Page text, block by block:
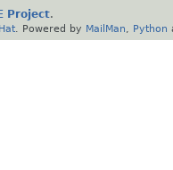
Project.
. Powered by MailMan Python